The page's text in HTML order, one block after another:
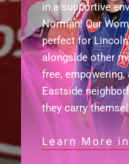
in a supportive
Norman! Our
perfect for
alongside other
free, empowering,
Eastside
they carry
Learn More